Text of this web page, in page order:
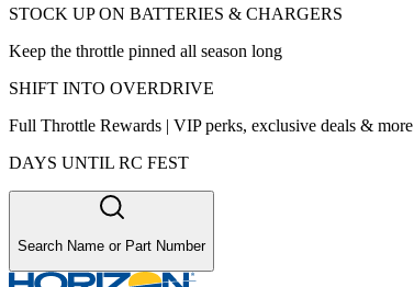
STOCK UP ON BATTERIES & CHARGERS
Keep the throttle pinned all season long
SHIFT INTO OVERDRIVE
Full Throttle Rewards | VIP perks, exclusive deals & more
DAYS UNTIL RC FEST
Search Name or Part Number